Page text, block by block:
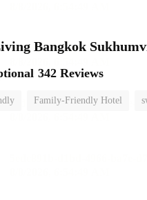
Bangkok
342 Reviews
Family-Friendly Hotel